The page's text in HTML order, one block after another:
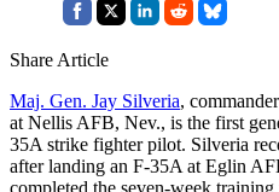
Share Article
Maj. Gen. Jay Silveria,
at Nellis AFB, Nev., is the first
35A strike fighter pilot. Silveria
after landing an F-35A at Eglin
completed the seven-week